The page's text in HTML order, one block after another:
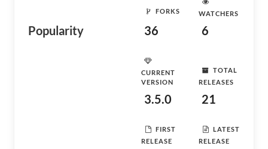
Popularity
FORKS
36
WATCHERS
6
CURRENT
VERSION
3.5.0
TOTAL
RELEASES
21
FIRST
RELEASE
LATEST
RELEASE